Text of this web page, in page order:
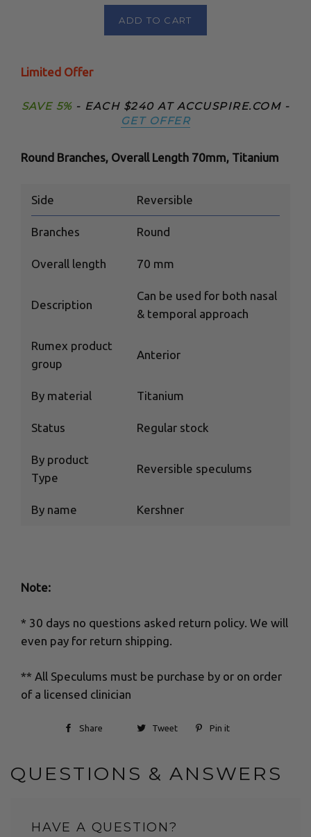
ADD TO CART
Limited Offer
SAVE 5% - EACH $240 AT ACCUSPIRE.COM -
GET OFFER
Round Branches, Overall Length 70mm, Titanium
Side Reversible
Branches Round
Overall length 70 mm
Description
Сan be used for both nasal
& temporal approach
Rumex product
group
Anterior
By material Titanium
Status Regular stock
By product
Type
Reversible speculums
By name Kershner
Note:
* 30 days no questions asked return policy. We will
even pay for return shipping.
** All Speculums must be purchase by or on order
of a licensed clinician
Share Tweet Pin it
QUESTIONS & ANSWERS
HAVE A QUESTION?